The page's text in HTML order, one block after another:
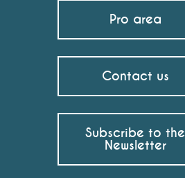
Pro area
Contact us
Subscribe to the
Newsletter